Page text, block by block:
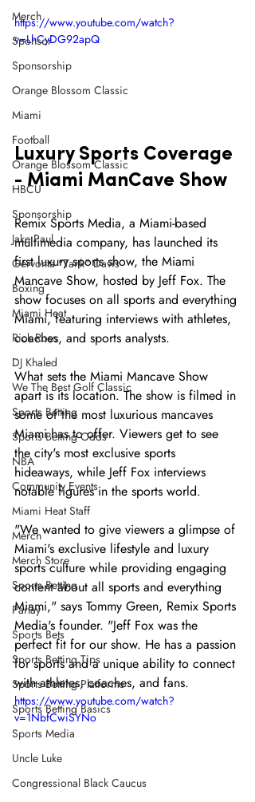
Merch
Sponsor
Sponsorship
Orange Blossom Classic
Miami
Football
Orange Blossom Classic
HBCU
Sponsorship
Jake Paul
Gervonta "Tank" Davis
Boxing
Miami Heat
Rick Ross
DJ Khaled
We The Best Golf Classic
Sports Betting
Sports Betting Odds
NBA
Community Events
Miami Heat Staff
Merch
Merch Store
Sports Betting
Parlay
Sports Bets
Sports Betting Tips
Sports Betting Platforms
Sports Betting Basics
Sports Media
Uncle Luke
Congressional Black Caucus
https://www.youtube.com/watch?
v=LhCyDG92apQ
Luxury Sports Coverage
- Miami ManCave Show
Remix Sports Media, a Miami-based
multimedia company, has launched its
first luxury sports show, the Miami
Mancave Show, hosted by Jeff Fox. The
show focuses on all sports and everything
Miami, featuring interviews with athletes,
coaches, and sports analysts.
What sets the Miami Mancave Show
apart is its location. The show is filmed in
some of the most luxurious mancaves
Miami has to offer. Viewers get to see
the city's most exclusive sports
hideaways, while Jeff Fox interviews
notable figures in the sports world.
"We wanted to give viewers a glimpse of
Miami's exclusive lifestyle and luxury
sports culture while providing engaging
content about all sports and everything
Miami," says Tommy Green, Remix Sports
Media's founder. "Jeff Fox was the
perfect fit for our show. He has a passion
for sports and a unique ability to connect
with athletes, coaches, and fans.
https://www.youtube.com/watch?
v=1NbfCwiSYNo